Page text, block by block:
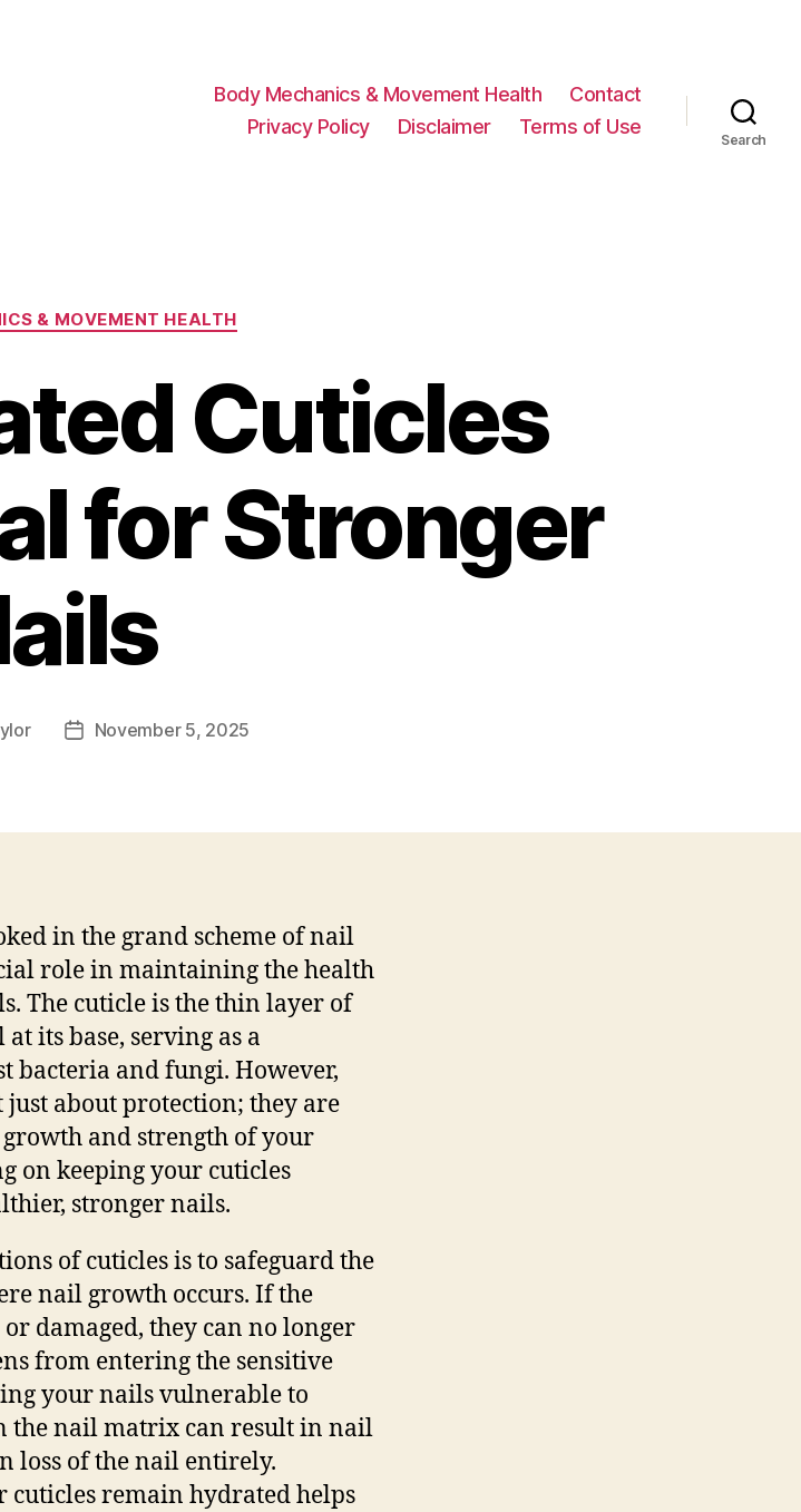
Body Mechanics & Movement Health
Contact
Privacy Policy
Disclaimer Terms of Use
Search
Categories
& MOVEMENT HEALTH
Cuticles
for Stronger
PostNovember 5, 2025
in the grand scheme of nail
role in maintaining the health
The cuticle is the thin layer of
its base, serving as a
bacteria and fungi. However,
about protection; they are
and strength of your
on keeping your cuticles
stronger nails.
of cuticles is to safeguard the
nail growth occurs. If the
damaged, they can no longer
from entering the sensitive
your nails vulnerable to
the nail matrix can result in nail
loss of the nail entirely.
cuticles remain hydrated helps